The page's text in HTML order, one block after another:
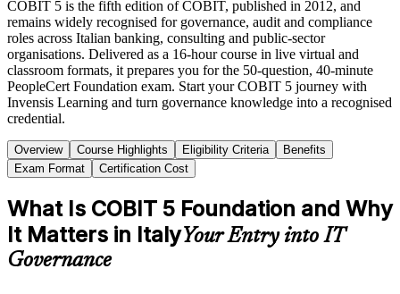
COBIT 5 is the fifth edition of COBIT, published in 2012, and
remains widely recognised for governance, audit and compliance
roles across Italian banking, consulting and public-sector
organisations. Delivered as a 16-hour course in live virtual and
classroom formats, it prepares you for the 50-question, 40-minute
PeopleCert Foundation exam. Start your COBIT 5 journey with
Invensis Learning and turn governance knowledge into a recognised
credential.
Overview Course Highlights Eligibility Criteria
Benefits
Exam Format
Certification Cost
What Is COBIT 5 Foundation and Why
It Matters in ItalyYour Entry into IT
Governance